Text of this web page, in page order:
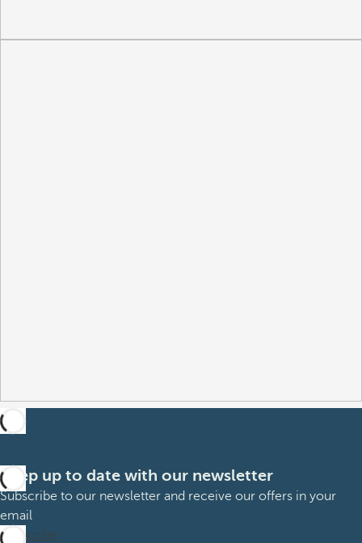
Keep up to date with our newsletter
Subscribe to our newsletter and receive our offers in your
email
Subscribe